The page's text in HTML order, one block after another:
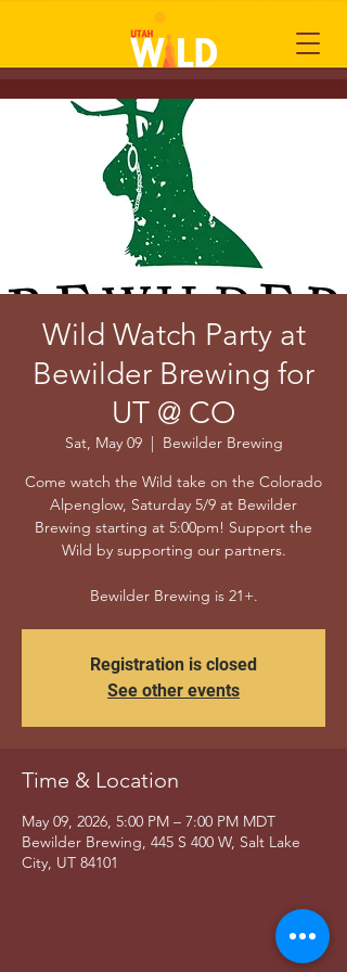
Wild Watch Party at
Bewilder Brewing for
UT @ CO
Sat, May 09
  |
Bewilder Brewing
Come watch the Wild take on the Colorado
Alpenglow, Saturday 5/9 at Bewilder
Brewing starting at 5:00pm! Support the
Wild by supporting our partners.
Bewilder Brewing is 21+.
Registration is closed
See other events
Time & Location
May 09, 2026, 5:00 PM – 7:00 PM MDT
Bewilder Brewing, 445 S 400 W, Salt Lake
City, UT 84101